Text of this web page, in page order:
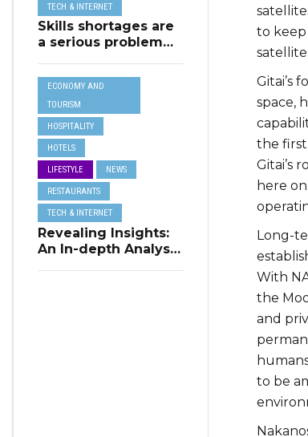
TECH & INTERNET
Skills shortages are
a serious problem
SMEs,
Eurobarometer
shows
ECONOMY AND
TOURISM
HOSPITALITY
HOTELS
LIFESTYLE NEWS
RESTAURANTS
TECH & INTERNET
Revealing Insights:
An In-depth Analysis
to keep
Gitai’s
space,
the
Gitai’s
here
Long-
With
the
and
to be